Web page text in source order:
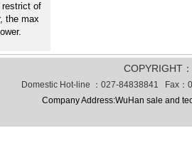
restrict of
the max
COPYRIGHT：
Domestic Hot-line ：027-84838841 Fax
Company Address:WuHan sale and